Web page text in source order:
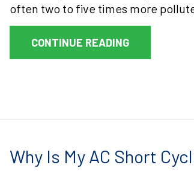
often two to five times more
CONTINUE READINGABOUT
Why Is My AC Short